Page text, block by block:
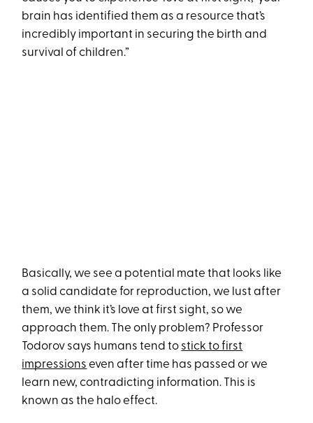
brain has identified them as a resource that’s
incredibly important in securing the birth and
survival of children.”
Basically, we see a potential mate that looks like
a solid candidate for reproduction, we lust after
them, we think it’s love at first sight, so we
approach them. The only problem? Professor
Todorov says humans tend to stick to first
impressions even after time has passed or we
learn new, contradicting information. This is
known as the halo effect.